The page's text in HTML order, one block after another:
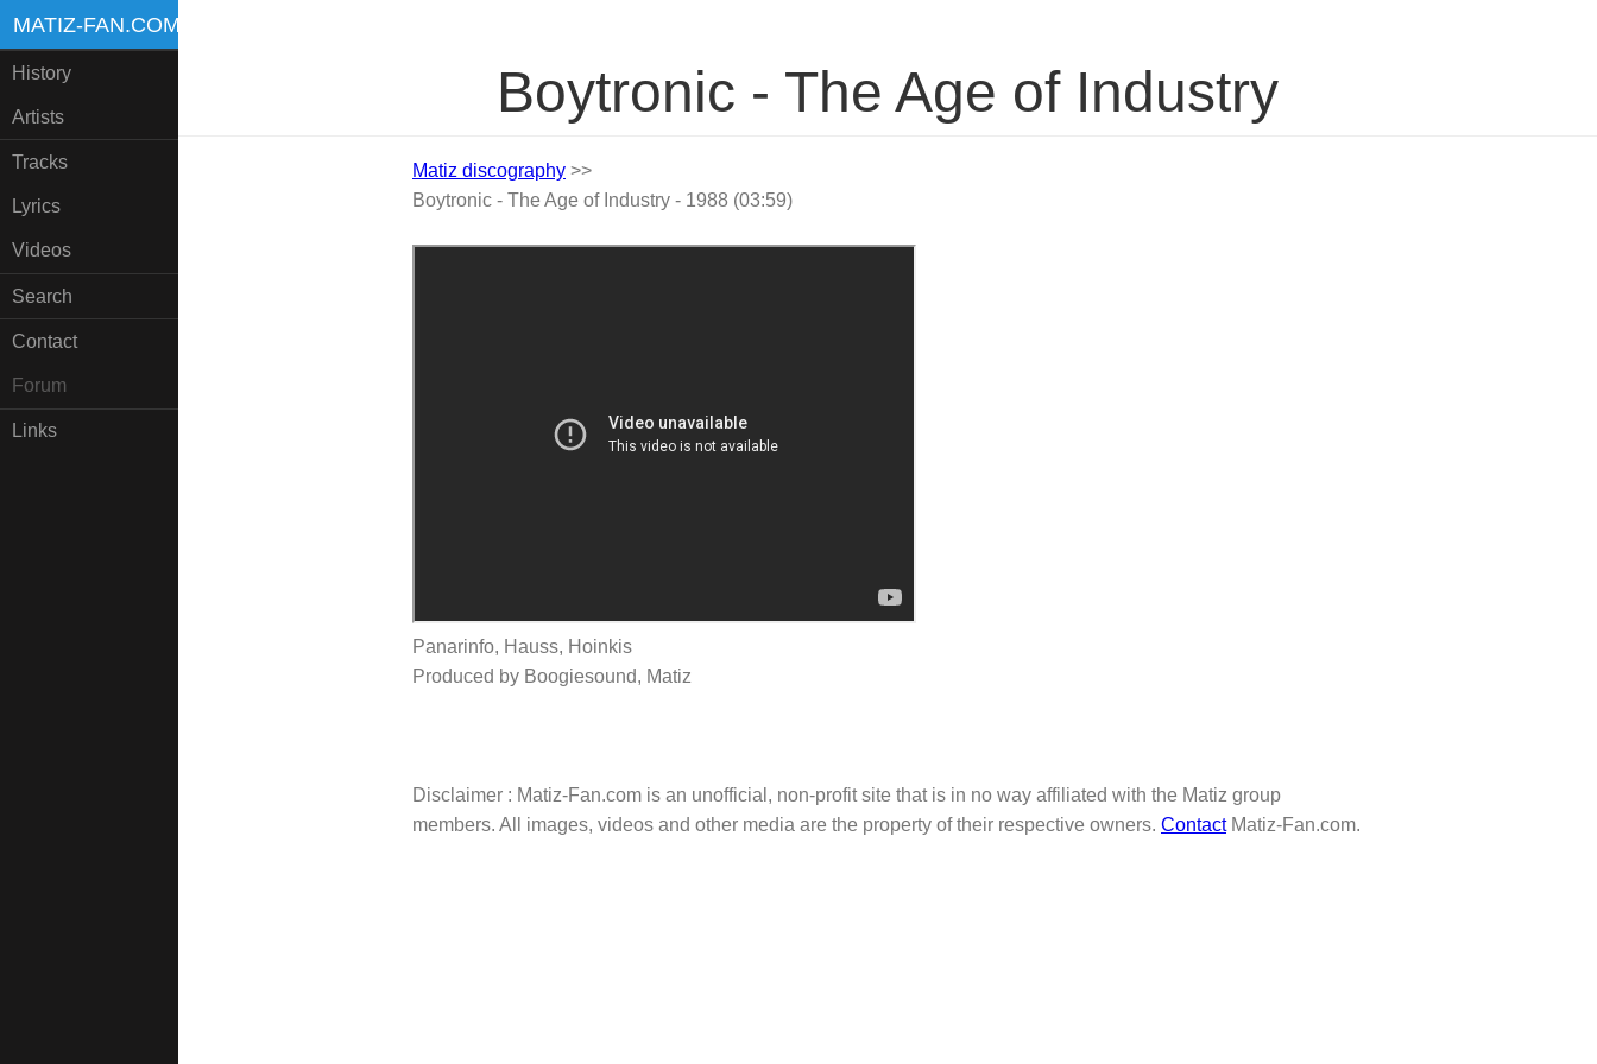
MATIZ-FAN.COM
History
Artists
Tracks
Lyrics
Videos
Search
Contact
Forum
Links
Boytronic - The Age of Industry
Matiz discography >>
Boytronic - The Age of Industry - 1988 (03:59)
Panarinfo, Hauss, Hoinkis
Produced by Boogiesound, Matiz
Disclaimer : Matiz-Fan.com is an unofficial, non-profit site that is in no way affiliated with the Matiz group
members. All images, videos and other media are the property of their respective owners. ContactMatiz-Fan.com.